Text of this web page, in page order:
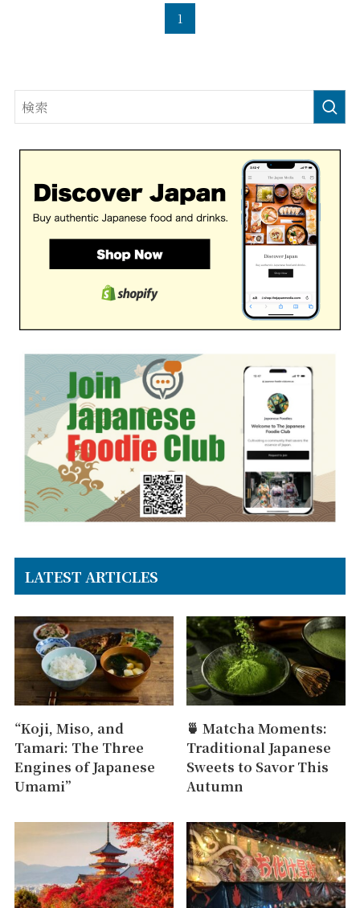
1
LATEST ARTICLES
“Koji, Miso, and
Tamari: The Three
Engines of Japanese
Umami”
🍵 Matcha Moments:
Traditional Japanese
Sweets to Savor This
Autumn